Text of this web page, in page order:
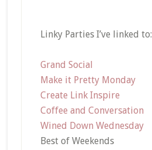
Linky Parties I’ve linked to:
Grand Social
Make it Pretty Monday
Create Link Inspire
Coffee and Conversation
Wined Down Wednesday
Best of Weekends